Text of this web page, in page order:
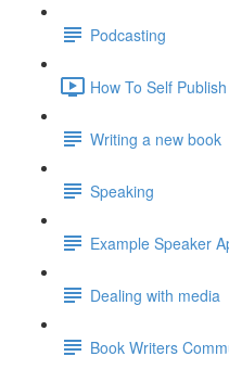
Podcasting
How To Self
Writing a new book
Speaking
Example Speaker
Dealing with media
Book Writers